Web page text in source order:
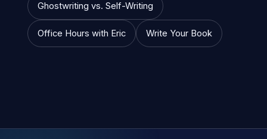
Ghostwriting vs. Self-Writing
Office Hours with Eric Write Your Book